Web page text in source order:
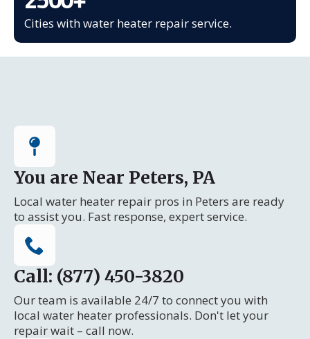
Cities with water heater repair service.
You are Near Peters, PA
Local water heater repair pros in Peters are ready
to assist you. Fast response, expert service.
Call: (877) 450-3820
Our team is available 24/7 to connect you with
local water heater professionals. Don't let your
repair wait – call now.